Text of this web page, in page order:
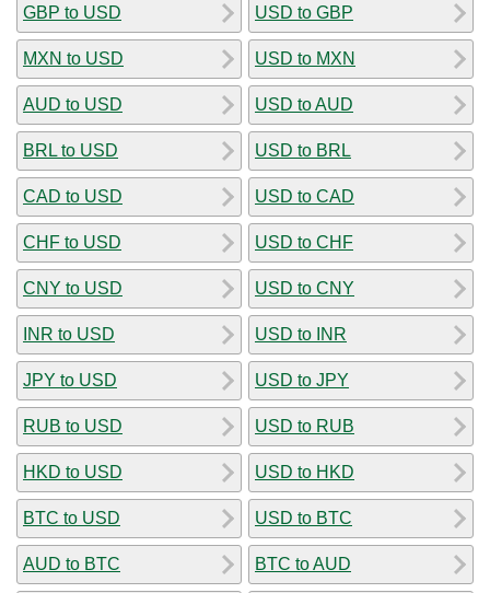
GBP to USD
MXN to USD
AUD to USD
BRL to USD
CAD to USD
CHF to USD
CNY to USD
INR to USD
JPY to USD
RUB to USD
HKD to USD
BTC to USD
AUD to BTC
USD to GBP
USD to MXN
USD to AUD
USD to BRL
USD to CAD
USD to CHF
USD to CNY
USD to INR
USD to JPY
USD to RUB
USD to HKD
USD to BTC
BTC to AUD